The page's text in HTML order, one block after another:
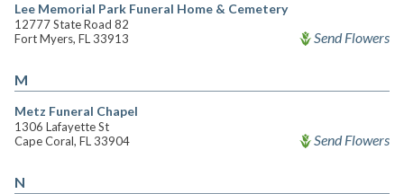
Lee Memorial Park Funeral Home & Cemetery
12777 State Road 82
Fort Myers, FL 33913
Send Flowers
M
Metz Funeral Chapel
1306 Lafayette St
Cape Coral, FL 33904
Send Flowers
N